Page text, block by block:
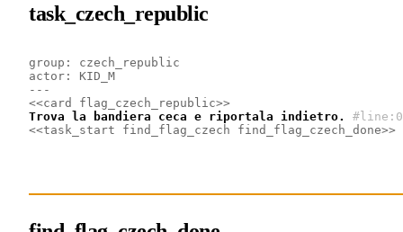
task_czech_republic
group: czech_republic
actor: KID_M
---
<<card flag_czech_republic>>
Trova la bandiera ceca e riportala indietro.
<<task_start find_flag_czech find_flag_czech_done>>